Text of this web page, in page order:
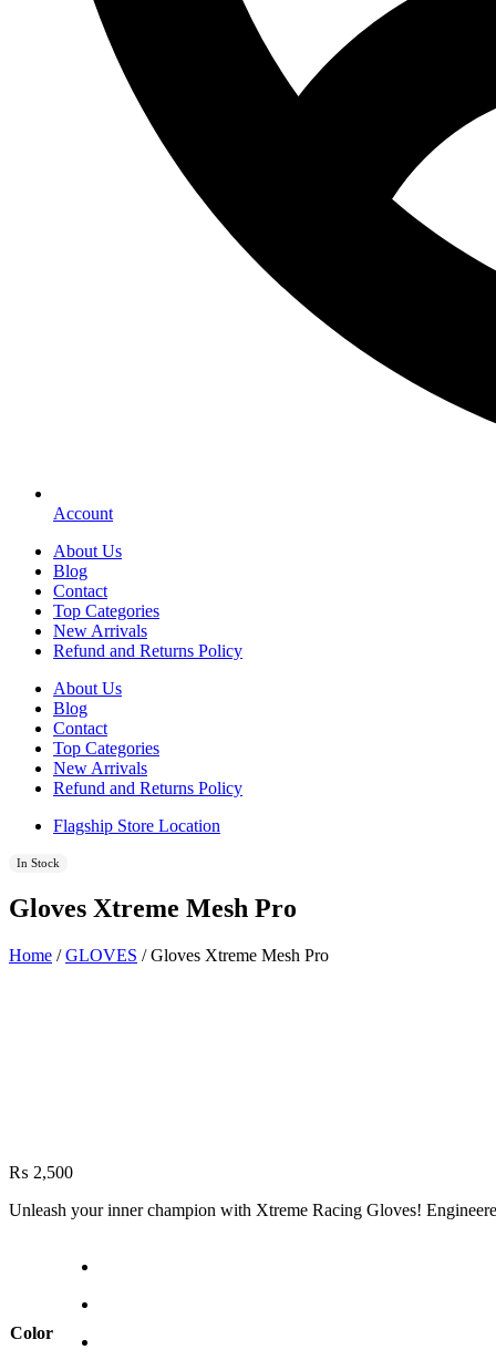
Account
About Us
Blog
Contact
Top Categories
New Arrivals
Refund and Returns Policy
About Us
Blog
Contact
Top Categories
New Arrivals
Refund and Returns Policy
Flagship Store Location
In Stock
Gloves Xtreme Mesh Pro
Home /GLOVES / Gloves Xtreme Mesh Pro
₨ 2,500
Unleash your inner champion with Xtreme Racing Gloves!
Color